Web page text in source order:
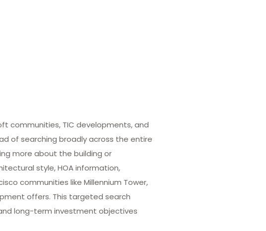
communities, TIC developments, and
of searching broadly across the entire
more about the building or
style, HOA information,
communities like Millennium Tower,
offers. This targeted search
long-term investment objectives